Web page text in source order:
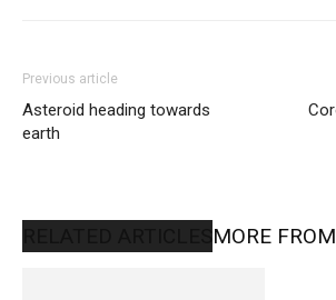
Previous article
Asteroid heading towards
earth
MORE